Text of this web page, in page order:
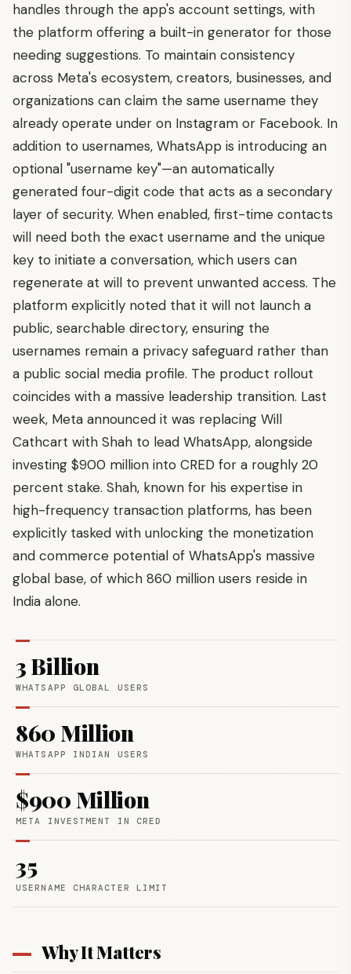
handles through the app's account settings, with
the platform offering a built-in generator for those
needing suggestions. To maintain consistency
across Meta's ecosystem, creators, businesses, and
organizations can claim the same username they
already operate under on Instagram or Facebook. In
addition to usernames, WhatsApp is introducing an
optional "username key"—an automatically
generated four-digit code that acts as a secondary
layer of security. When enabled, first-time contacts
will need both the exact username and the unique
key to initiate a conversation, which users can
regenerate at will to prevent unwanted access. The
platform explicitly noted that it will not launch a
public, searchable directory, ensuring the
usernames remain a privacy safeguard rather than
a public social media profile. The product rollout
coincides with a massive leadership transition. Last
week, Meta announced it was replacing Will
Cathcart with Shah to lead WhatsApp, alongside
investing $900 million into CRED for a roughly 20
percent stake. Shah, known for his expertise in
high-frequency transaction platforms, has been
explicitly tasked with unlocking the monetization
and commerce potential of WhatsApp's massive
global base, of which 860 million users reside in
India alone.
3 Billion
WHATSAPP GLOBAL USERS
860 Million
WHATSAPP INDIAN USERS
$900 Million
META INVESTMENT IN CRED
35
USERNAME CHARACTER LIMIT
Why It Matters